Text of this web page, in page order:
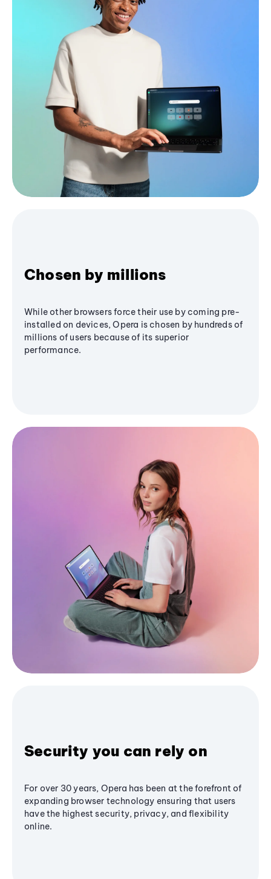
Chosen by millions
While other browsers force their use by coming pre-
installed on devices, Opera is chosen by hundreds of
millions of users because of its superior
performance.
Security you can rely on
For over 30 years, Opera has been at the forefront of
expanding browser technology ensuring that users
have the highest security, privacy, and flexibility
online.